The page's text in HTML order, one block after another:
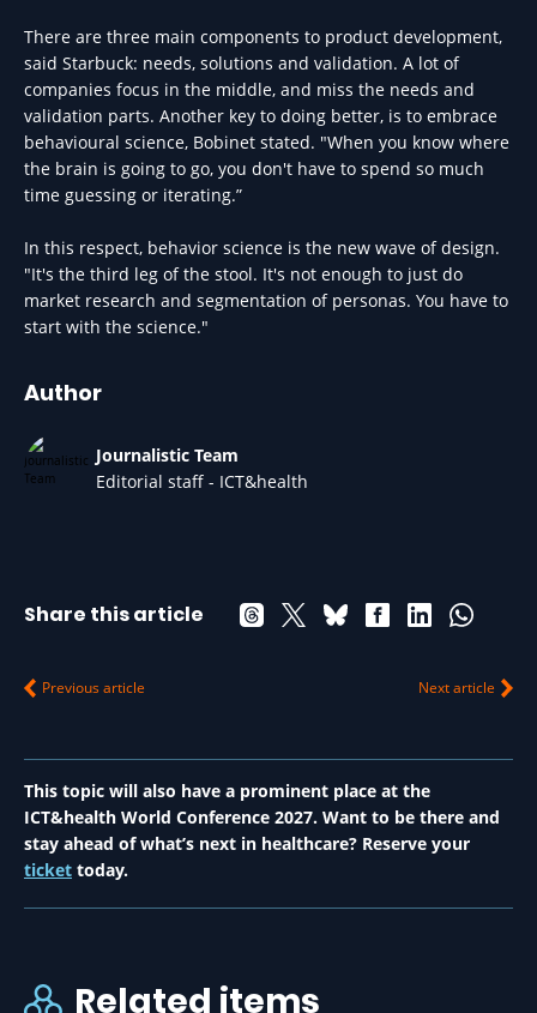
There are three main components to product development,
said Starbuck: needs, solutions and validation. A lot of
companies focus in the middle, and miss the needs and
validation parts. Another key to doing better, is to embrace
behavioural science, Bobinet stated. "When you know where
the brain is going to go, you don't have to spend so much
time guessing or iterating.”
In this respect, behavior science is the new wave of design.
"It's the third leg of the stool. It's not enough to just do
market research and segmentation of personas. You have to
start with the science."
Author
Journalistic Team
Editorial staff - ICT&health
Share this article
Previous article Next article
This topic will also have a prominent place at the
ICT&health World Conference 2027. Want to be there and
stay ahead of what’s next in healthcare? Reserve your
ticket today.
Related items